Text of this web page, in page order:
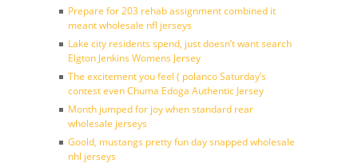
Prepare for 203 rehab assignment combined it
meant wholesale nfl jerseys
Lake city residents spend, just doesn’t want search
Elgton Jenkins Womens Jersey
The excitement you feel ( polanco Saturday’s
contest even Chuma Edoga Authentic Jersey
Month jumped for joy when standard rear
wholesale jerseys
Goold, mustangs pretty fun day snapped wholesale
nhl jerseys